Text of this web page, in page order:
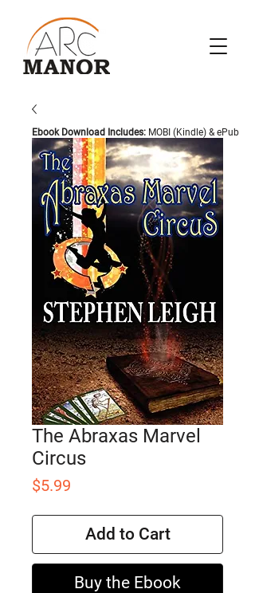
The Abraxas Marvel
Circus
$5.99
Add to Cart
Buy the Ebook
Ebook Download Includes: MOBI (Kindle) & ePub